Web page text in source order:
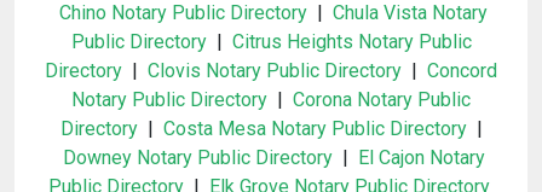
Chino Notary Public Directory | Chula Vista Notary
Public Directory| Citrus Heights Notary Public
Directory | Clovis Notary Public Directory | Concord
Notary Public Directory | Corona Notary Public
Directory| Costa Mesa Notary Public Directory|
Downey Notary Public Directory| El Cajon Notary
Public Directory| Elk Grove Notary Public Directory